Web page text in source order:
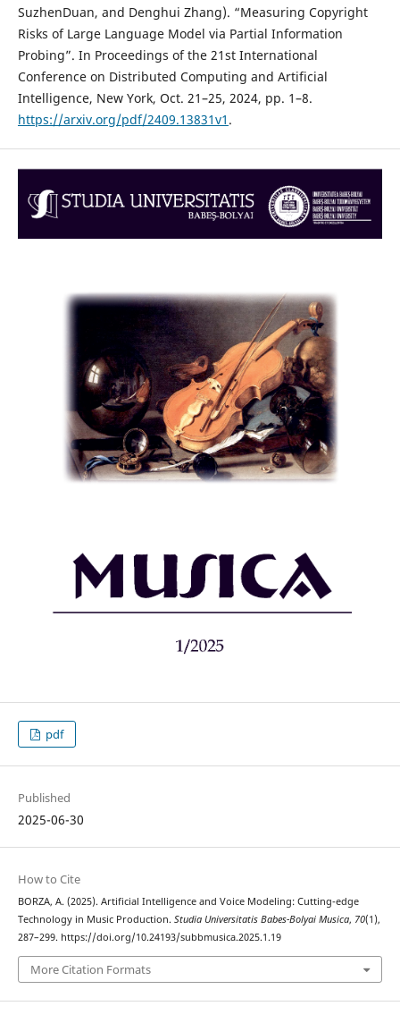
SuzhenDuan, and Denghui Zhang). “Measuring Copyright
Risks of Large Language Model via Partial Information
Probing”. In Proceedings of the 21st International
Conference on Distributed Computing and Artificial
Intelligence, New York, Oct. 21–25, 2024, pp. 1–8.
https://arxiv.org/pdf/2409.13831v1 .
pdf
Published
2025-06-30
How to Cite
BORZA, A. (2025). Artificial Intelligence and Voice Modeling: Cutting-edge
Technology in Music Production. Studia Universitatis Babes-Bolyai Musica, 70(1),
287–299. https://doi.org/10.24193/subbmusica.2025.1.19
More Citation Formats